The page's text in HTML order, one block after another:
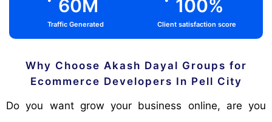
60M
Traffic Generated
100%
Client satisfaction score
Why Choose Akash Dayal Groups for
Ecommerce Developers In Pell City
Do you want grow your business online, are you